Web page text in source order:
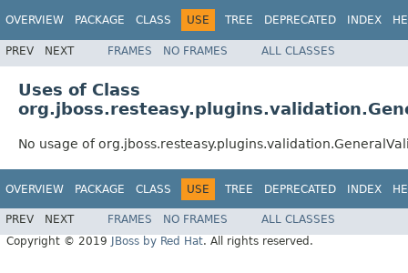
OVERVIEW PACKAGE CLASS USE TREE DEPRECATED INDEX
PREV NEXT FRAMES NO FRAMES ALL CLASSES
Uses of Class
No usage of
OVERVIEW PACKAGE CLASS USE TREE DEPRECATED INDEX
PREV NEXT FRAMES NO FRAMES
ALL CLASSES
Copyright © 2019
JBoss by Red Hat. All rights reserved.